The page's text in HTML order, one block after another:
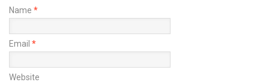
Name *
Email *
Website